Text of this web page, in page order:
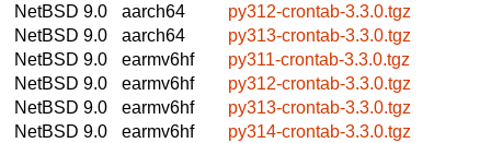
NetBSD 9.0
aarch64
py312-crontab-3.3.0.tgz
NetBSD 9.0
aarch64
py313-crontab-3.3.0.tgz
NetBSD 9.0
earmv6hf
py311-crontab-3.3.0.tgz
NetBSD 9.0
earmv6hf
py312-crontab-3.3.0.tgz
NetBSD 9.0
earmv6hf
py313-crontab-3.3.0.tgz
NetBSD 9.0
earmv6hf
py314-crontab-3.3.0.tgz